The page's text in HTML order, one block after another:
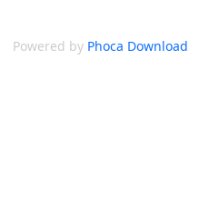
Powered by Phoca Download